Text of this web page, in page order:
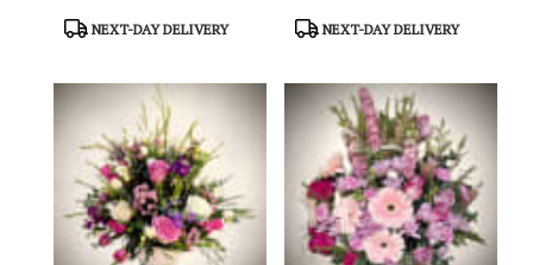
Product
NEXT-DAY DELIVERY
Product
NEXT-DAY DELIVERY